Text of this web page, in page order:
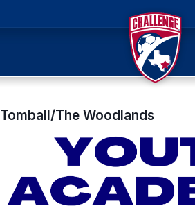
Tomball/The Woodlands